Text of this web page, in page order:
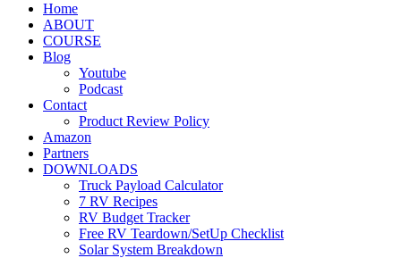
Home
ABOUT
COURSE
Blog
Youtube
Podcast
Contact
Product Review Policy
Amazon
Partners
DOWNLOADS
Truck Payload Calculator
7 RV Recipes
RV Budget Tracker
Free RV Teardown/SetUp Checklist
Solar System Breakdown